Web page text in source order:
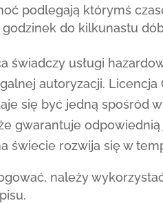
podlegają którymś
do kilkunastu
świadczy usługi
autoryzacji. Licencja
się być jedną spośród
gwarantuje
świecie rozwija się w
należy